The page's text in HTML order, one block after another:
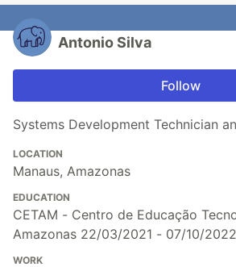
Antonio Silva
Follow
Systems Development Technician
LOCATION
Manaus, Amazonas
EDUCATION
CETAM - Centro de Educação
Amazonas 22/03/2021 - 07/10/2022
WORK